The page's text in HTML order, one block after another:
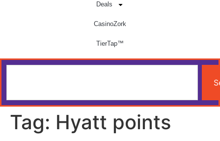
Deals
CasinoZork
TierTap™
Tag: Hyatt points